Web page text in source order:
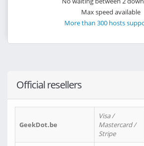
Max speed available
More than 300 hosts
Official resellers
GeekDot.be
Visa /
Mastercard /
Stripe